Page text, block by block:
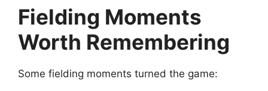
Fielding Moments
Worth Remembering
Some fielding moments turned the game: